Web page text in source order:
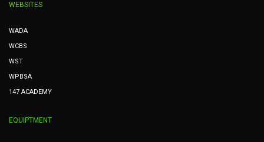
WEBSITES
WADA
WCBS
WST
WPBSA
147 ACADEMY
EQUIPTMENT